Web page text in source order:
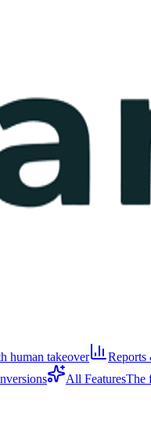
human takeover
Reports
All FeaturesThe